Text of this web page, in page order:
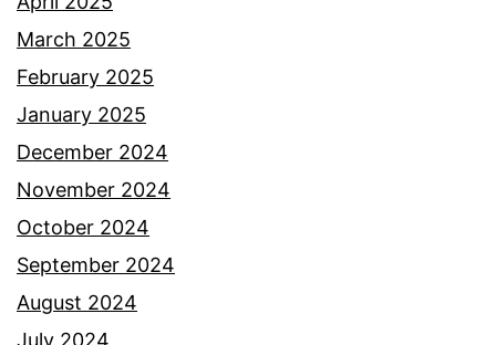
March 2025
February 2025
January 2025
December 2024
November 2024
October 2024
September 2024
August 2024
July 2024